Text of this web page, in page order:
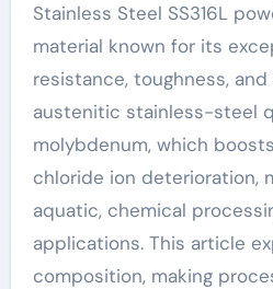
Stainless Steel SS316L powder is a high-quality
material known for its
resistance, toughness,
austenitic stainless-steel
molybdenum, which
chloride ion deterioration,
aquatic, chemical
applications. This article
composition, making